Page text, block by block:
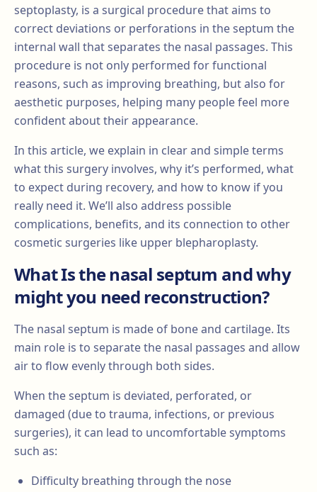
septoplasty, is a surgical procedure that aims to
correct deviations or perforations in the septum the
internal wall that separates the nasal passages. This
procedure is not only performed for functional
reasons, such as improving breathing, but also for
aesthetic purposes, helping many people feel more
confident about their appearance.
In this article, we explain in clear and simple terms
what this surgery involves, why it’s performed, what
to expect during recovery, and how to know if you
really need it. We’ll also address possible
complications, benefits, and its connection to other
cosmetic surgeries like upper blepharoplasty.
What Is the nasal septum and why
might you need reconstruction?
The nasal septum is made of bone and cartilage. Its
main role is to separate the nasal passages and allow
air to flow evenly through both sides.
When the septum is deviated, perforated, or
damaged (due to trauma, infections, or previous
surgeries), it can lead to uncomfortable symptoms
such as:
Difficulty breathing through the nose